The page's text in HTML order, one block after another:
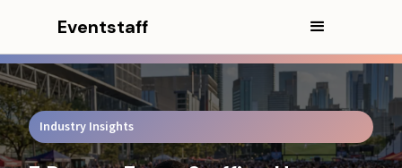
Eventstaff
Industry Insights